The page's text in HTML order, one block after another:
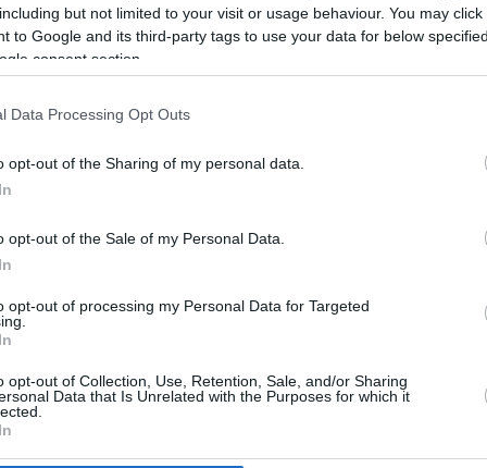
but not limited to your visit or usage behaviour. You may
to Google and its third-party tags to use your data for below
consent section.
Data Processing Opt Outs
opt-out of the Sharing of my personal data.
opt-out of the Sale of my Personal Data.
opt-out of processing my Personal Data for Targeted
opt-out of Collection, Use, Retention, Sale, and/or Sharing
Data that Is Unrelated with the Purposes for which it
CBM in the Media
ABC 13 Houston
CBM in the Blogs
One Mile at a Time